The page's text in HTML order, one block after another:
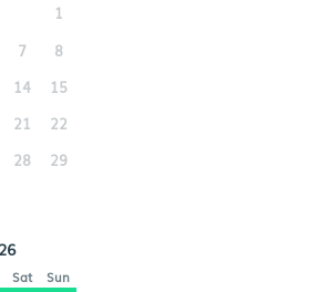
1
7
8
14
15
21
22
28
29
Sat Sun